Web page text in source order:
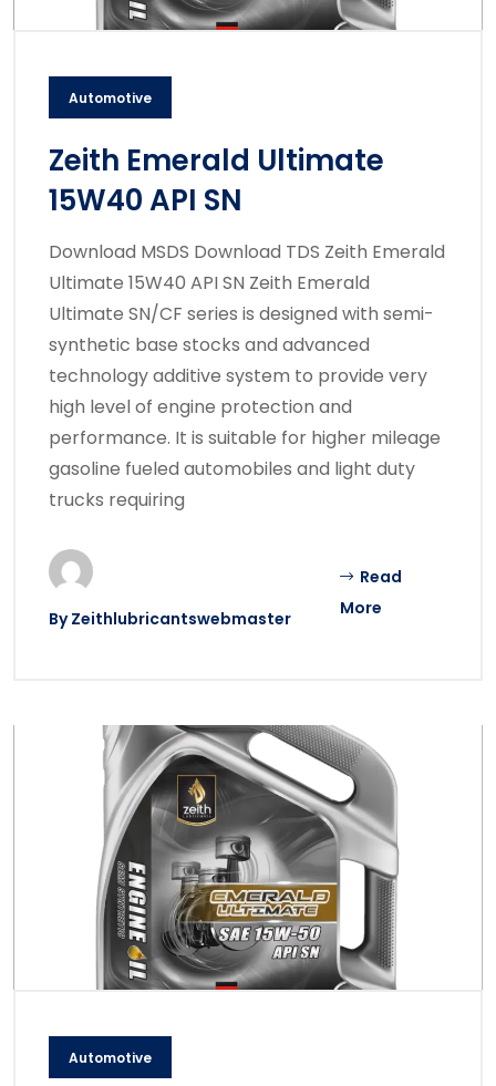
Automotive
Zeith Emerald Ultimate
15W40 API SN
Download MSDS Download TDS Zeith Emerald
Ultimate 15W40 API SN Zeith Emerald
Ultimate SN/CF series is designed with semi-
synthetic base stocks and advanced
technology additive system to provide very
high level of engine protection and
performance. It is suitable for higher mileage
gasoline fueled automobiles and light duty
trucks requiring
ByZeithlubricantswebmaster
Read
More
Automotive